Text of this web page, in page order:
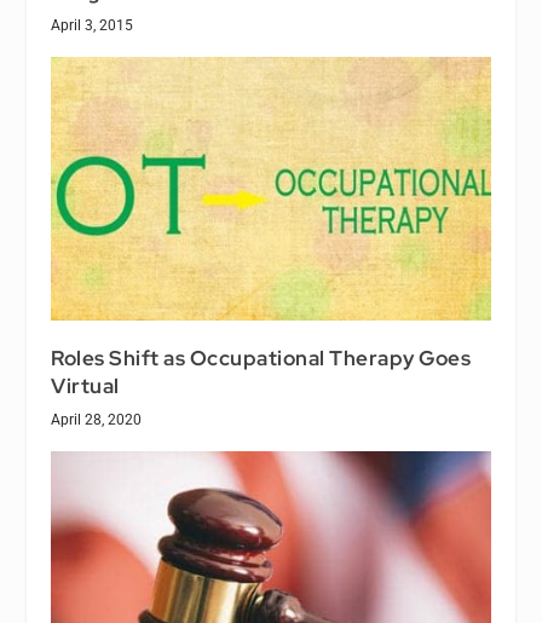
April 3, 2015
Roles Shift as Occupational Therapy Goes
Virtual
April 28, 2020